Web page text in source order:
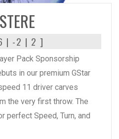
| -2 | 2 ]
Pack Sponsorship
in our premium GStar
11 driver carves
the very first throw. The
perfect Speed, Turn, and